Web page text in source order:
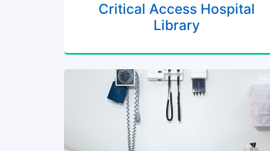
Critical Access Hospital
Library